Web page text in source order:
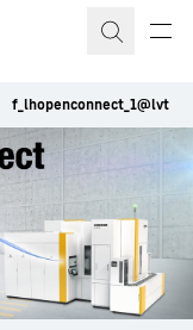
f_lhopenconnect_1@lvt